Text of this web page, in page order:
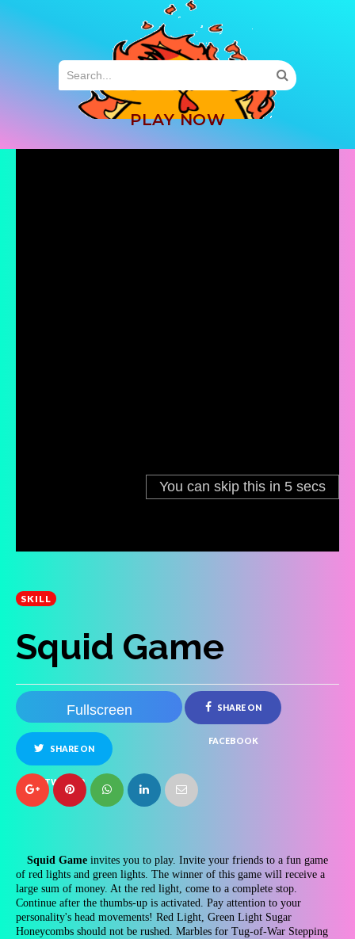
PLAY NOW
SKILL
Squid Game
Fullscreen SHARE ON
FACEBOOK
SHARE ON
TWITTER
Squid Game invites you to play. Invite your friends to a fun game
of red lights and green lights. The winner of this game will receive a
large sum of money. At the red light, come to a complete stop.
Continue after the thumbs-up is activated. Pay attention to your
personality's head movements! Red Light, Green Light Sugar
Honeycombs should not be rushed. Marbles for Tug-of-War Stepping